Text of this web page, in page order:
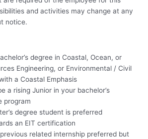
and activities may change at any
notice.
degree in Coastal, Ocean, or
Engineering, or Environmental / Civil
a Coastal Emphasis
a rising Junior in your bachelor’s
program
degree student is preferred
an EIT certification
related internship preferred but